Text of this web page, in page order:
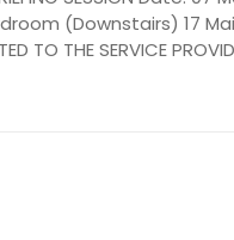
(Downstairs) 17
TO THE SERVICE